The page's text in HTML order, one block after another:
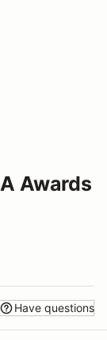
Awards
Have questions